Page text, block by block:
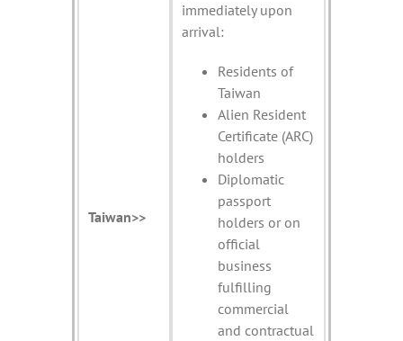
Taiwan>>
immediately upon
arrival:
Residents of
Taiwan
Alien Resident
Certificate (ARC)
holders
Diplomatic
passport
holders or on
official
business
fulfilling
commercial
and contractual